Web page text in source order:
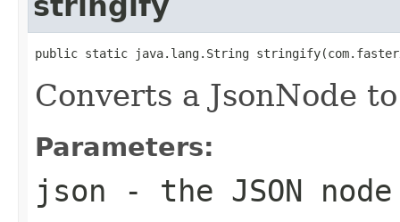
public static java.lang.String
Converts a JsonNode
Parameters:
json - the JSON